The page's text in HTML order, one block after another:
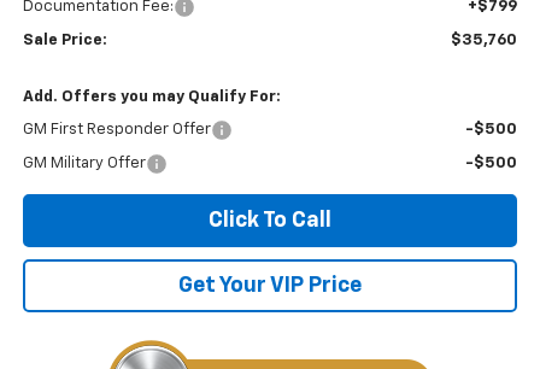
Documentation Fee:
+$799
Sale Price: $35,760
Add. Offers you may Qualify For:
GM First Responder Offer -$500
GM Military Offer -$500
Click To Call
Get Your VIP Price